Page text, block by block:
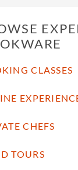
CLASSES
CHEFS
TOURS